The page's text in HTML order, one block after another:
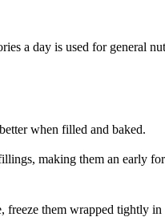
a day is used for general
when filled and baked.
making them an early
them wrapped tightly